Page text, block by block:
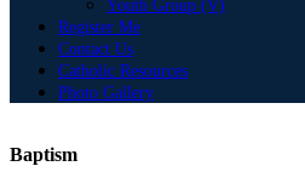
Youth Group (V)
Register Me
Contact Us
Catholic Resources
Photo Gallery
Baptism